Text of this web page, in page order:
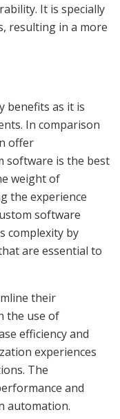
It is specially
resulting in a more
benefits as it is
In comparison
offer
software is the best
weight of
the experience
software
complexity by
are essential to
their
the use of
efficiency and
experiences
The
and
automation.